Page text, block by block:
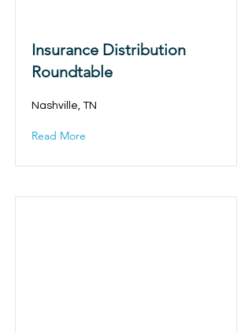
Insurance Distribution
Roundtable
Nashville, TN
Read More